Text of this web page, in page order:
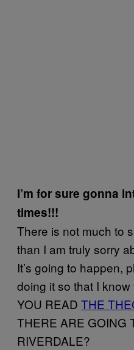
I’m for sure gonna
times!!!
There is not much to
than I am truly sorry
It’s going to happen,
doing it so that I
YOU READ THE
THERE ARE GOING
RIVERDALE?